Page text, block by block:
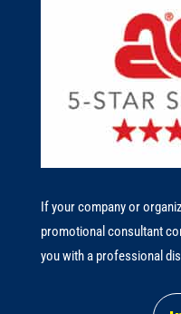
If your company or
promotional consultant
you with a professional